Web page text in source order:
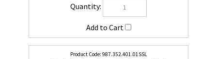
987.352.401.01SSL